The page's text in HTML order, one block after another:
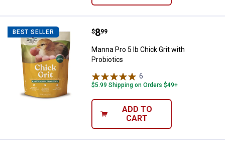
BEST SELLER Manna Pro 5 lb Chick Grit with
Price:
$8
. 99
Manna Pro 5 lb Chick Grit with
Probiotics
6
$5.99 Shipping on Orders $49+
ADD TO
CART